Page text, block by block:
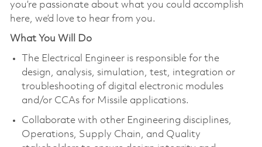
you’re passionate about what you could accomplish
here, we’d love to hear from you.
What You Will Do
The Electrical Engineer is responsible for the
design, analysis, simulation, test, integration or
troubleshooting of digital electronic modules
and/or CCAs for Missile applications.
Collaborate with other Engineering disciplines,
Operations, Supply Chain, and Quality